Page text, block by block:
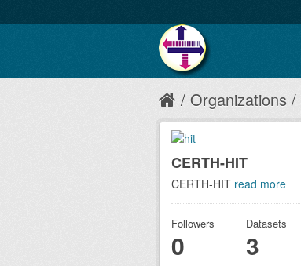
Organizations
CERTH-HIT
CERTH-HIT read more
Followers
0
Datasets
3